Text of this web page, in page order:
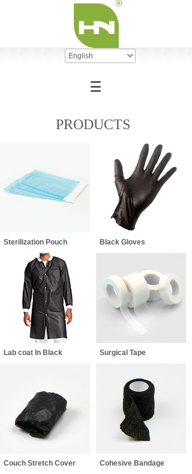
English
PRODUCTS
Sterilization Pouch Black Gloves
Lab coat In Black Surgical Tape
Couch Stretch Cover Cohesive Bandage